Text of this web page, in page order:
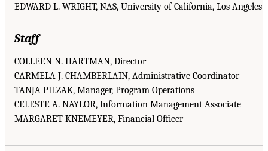
EDWARD L. WRIGHT, NAS, University of California, Los Angeles
Staff
COLLEEN N. HARTMAN, Director
CARMELA J. CHAMBERLAIN, Administrative Coordinator
TANJA PILZAK, Manager, Program Operations
CELESTE A. NAYLOR, Information Management Associate
MARGARET KNEMEYER, Financial Officer